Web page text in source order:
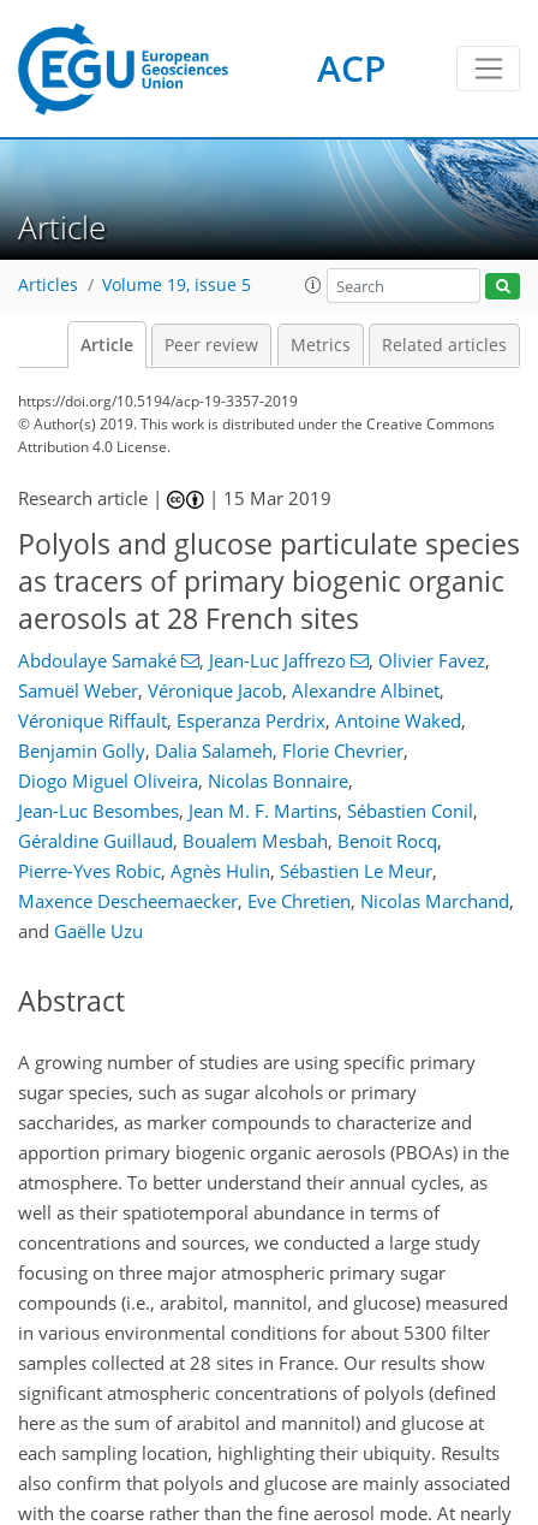
ACP
Article
Articles Volume 19, issue 5
Article Peer review Metrics Related articles
https://doi.org/10.5194/acp-19-3357-2019
© Author(s) 2019. This work is distributed underthe Creative Commons
Attribution 4.0 License.
Research article | | 15 Mar 2019
Polyols and glucose particulate species
as tracers of primary biogenic organic
aerosols at 28 French sites
Abdoulaye Samaké , Jean-Luc Jaffrezo , Olivier Favez,
Samuël Weber, Véronique Jacob, Alexandre Albinet,
Véronique Riffault, Esperanza Perdrix, Antoine Waked,
Benjamin Golly, Dalia Salameh, Florie Chevrier,
Diogo Miguel Oliveira, Nicolas Bonnaire,
Jean-Luc Besombes, Jean M. F. Martins, Sébastien Conil,
Géraldine Guillaud, Boualem Mesbah, Benoit Rocq,
Pierre-Yves Robic, Agnès Hulin, Sébastien Le Meur,
Maxence Descheemaecker, Eve Chretien, Nicolas Marchand,
and Gaëlle Uzu
Abstract
A growing number of studies are using specific primary
sugar species, such as sugar alcohols or primary
saccharides, as marker compounds to characterize and
apportion primary biogenic organic aerosols (PBOAs) in the
atmosphere. To better understand their annual cycles, as
well as their spatiotemporal abundance in terms of
concentrations and sources, we conducted a large study
focusing on three major atmospheric primary sugar
compounds (i.e., arabitol, mannitol, and glucose) measured
in various environmental conditions for about 5300 filter
samples collected at 28 sites in France. Our results show
significant atmospheric concentrations of polyols (defined
here as the sum of arabitol and mannitol) and glucose at
each sampling location, highlighting their ubiquity. Results
also confirm that polyols and glucose are mainly associated
with the coarse rather than the fine aerosol mode. At nearly